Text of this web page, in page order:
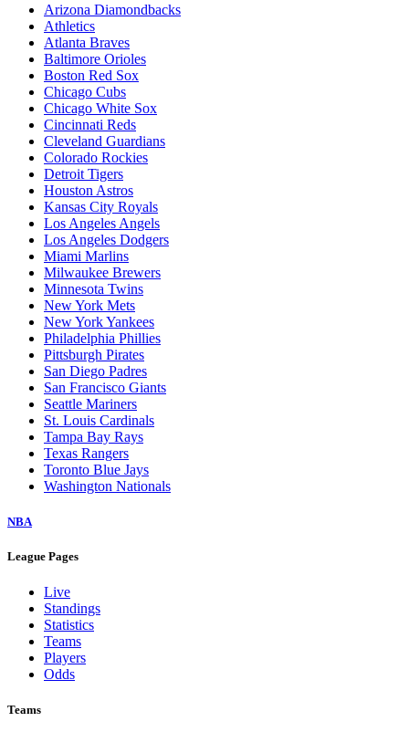
Arizona Diamondbacks
Athletics
Atlanta Braves
Baltimore Orioles
Boston Red Sox
Chicago Cubs
Chicago White Sox
Cincinnati Reds
Cleveland Guardians
Colorado Rockies
Detroit Tigers
Houston Astros
Kansas City Royals
Los Angeles Angels
Los Angeles Dodgers
Miami Marlins
Milwaukee Brewers
Minnesota Twins
New York Mets
New York Yankees
Philadelphia Phillies
Pittsburgh Pirates
San Diego Padres
San Francisco Giants
Seattle Mariners
St. Louis Cardinals
Tampa Bay Rays
Texas Rangers
Toronto Blue Jays
Washington Nationals
NBA
League Pages
Live
Standings
Statistics
Teams
Players
Odds
Teams